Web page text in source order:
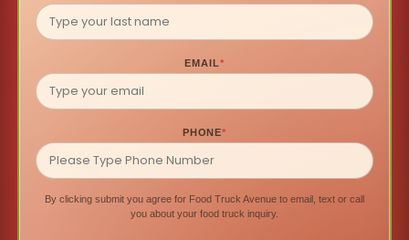
EMAIL*
PHONE*
By clicking submit you agree for Food Truck Avenue to email, text or call
you about your food truck inquiry.